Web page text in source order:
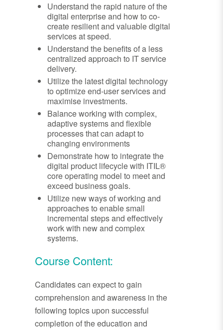
Understand the rapid nature of the
digital enterprise and how to co-
create resilient and valuable digital
services at speed.
Understand the benefits of a less
centralized approach to IT service
delivery.
Utilize the latest digital technology
to optimize end-user services and
maximise investments.
Balance working with complex,
adaptive systems and flexible
processes that can adapt to
changing environments
Demonstrate how to integrate the
digital product lifecycle with ITIL®
core operating model to meet and
exceed business goals.
Utilize new ways of working and
approaches to enable small
incremental steps and effectively
work with new and complex
systems.
Course Content:
Candidates can expect to gain
comprehension and awareness in the
following topics upon successful
completion of the education and